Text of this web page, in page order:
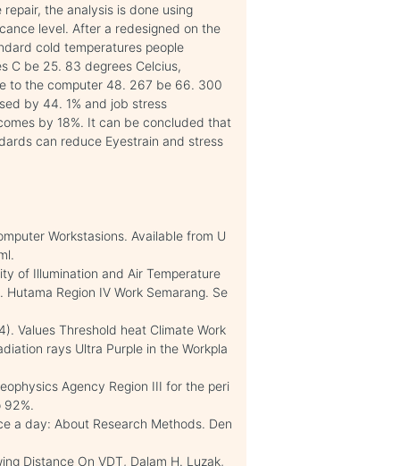
the analysis is done using
level. After a redesigned on the
cold temperatures people
C be 25. 83 degrees Celcius,
to the computer 48. 267 be 66. 300
by 44. 1% and job stress
by 18%. It can be concluded that
can reduce Eyestrain and stress
Workstasions. Available from U
of Illumination and Air Temperature
Region IV Work Semarang. Se
Values Threshold heat Climate Work
rays Ultra Purple in the Workpla
Agency Region III for the peri
a day: About Research Methods. Den
Distance On VDT, Dalam H. Luzak,